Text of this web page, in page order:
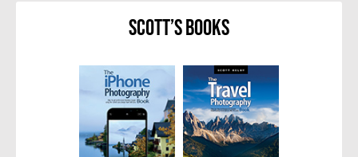
Scott’s Books